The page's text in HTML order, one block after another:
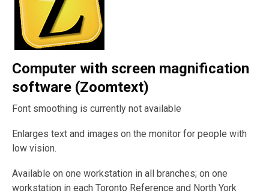
Computer with screen magnification
software (Zoomtext)
Font smoothing is currently not available
Enlarges text and images on the monitor for people with
low vision.
Available on one workstation in all branches; on one
workstation in each Toronto Reference and North York